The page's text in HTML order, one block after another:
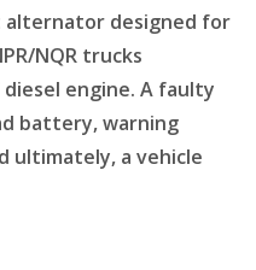
alternator designed for
NQR trucks
engine. A faulty
battery, warning
ultimately, a vehicle